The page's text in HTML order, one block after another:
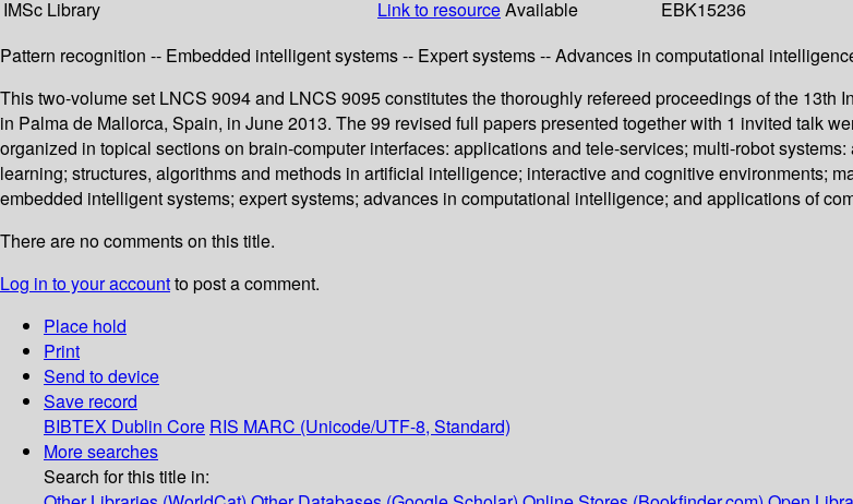
IMSc Library
Link to resourceAvailable
EBK15236
Pattern recognition -- Embedded intelligent systems -- Expert systems -- Advances in computational
This two-volume set LNCS 9094 and LNCS 9095 constitutes the thoroughly refereed proceedings of the
in Palma de Mallorca, Spain, in June 2013. The 99 revised full papers presented together with 1 invited talk
organized in topical sections on brain-computer interfaces: applications and tele-services; multi-robot
learning; structures, algorithms and methods in artificial intelligence; interactive and cognitive environments;
embedded intelligent systems; expert systems; advances in computational intelligence; and applications of
There are no comments on this title.
Log in to your accountto post a comment.
Place hold
Print
Send to device
Save record
BIBTEX Dublin Core RIS MARC (Unicode/UTF-8, Standard)
More searches
Search for this title in: